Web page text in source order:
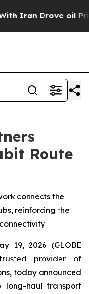
Iran Drove oil
Route
connects the
reinforcing the
19, 2026 (GLOBE
provider of
today announced
haul transport